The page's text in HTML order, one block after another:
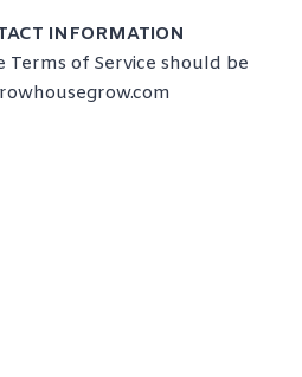
INFORMATION
of Service should be